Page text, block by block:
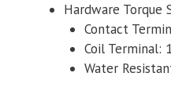
Hardware Torque
Contact
Coil Terminal:
Water